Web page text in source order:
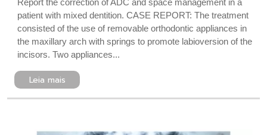
Report the correction of ADC and space management in a
patient with mixed dentition. CASE REPORT: The treatment
consisted of the use of removable orthodontic appliances in
the maxillary arch with springs to promote labioversion of the
incisors. Two appliances...
Leia mais